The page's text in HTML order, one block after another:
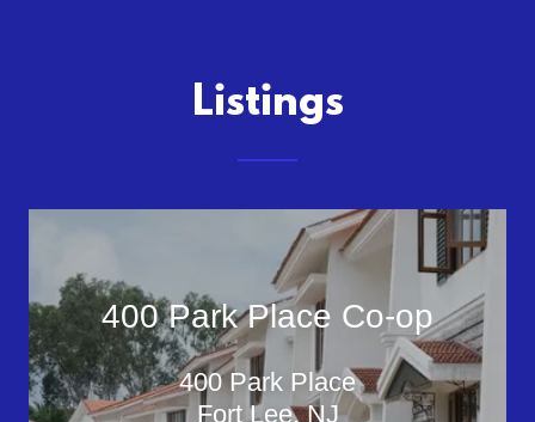
Listings
400 Park Place Co-op
400 Park Place
Fort Lee, NJ